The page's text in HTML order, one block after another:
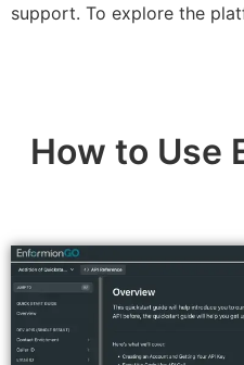
support. To explore the
How to Use